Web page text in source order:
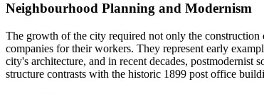
Neighbourhood Planning and Modernism
The growth of the city required not only the
companies for their workers. They represent early
city's architecture, and in recent decades, postmodernist
structure contrasts with the historic 1899 post office